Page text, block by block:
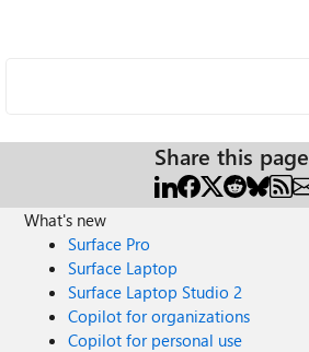
Share this page
What's new
Surface Pro
Surface Laptop
Surface Laptop Studio 2
Copilot for organizations
Copilot for personal use